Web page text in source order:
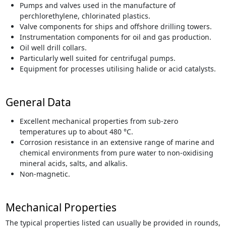
Pumps and valves used in the manufacture of
perchlorethylene, chlorinated plastics.
Valve components for ships and offshore drilling towers.
Instrumentation components for oil and gas production.
Oil well drill collars.
Particularly well suited for centrifugal pumps.
Equipment for processes utilising halide or acid catalysts.
General Data
Excellent mechanical properties from sub-zero
temperatures up to about 480 °C.
Corrosion resistance in an extensive range of marine and
chemical environments from pure water to non-oxidising
mineral acids, salts, and alkalis.
Non-magnetic.
Mechanical Properties
The typical properties listed can usually be provided in rounds,